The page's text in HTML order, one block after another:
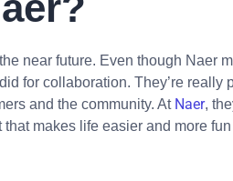
near future. Even though Naer
for collaboration. They’re
and the community. AtNaer,
makes life easier and more